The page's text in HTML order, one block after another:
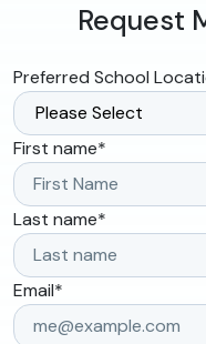
Request
Preferred School
First name*
Last name*
Email*